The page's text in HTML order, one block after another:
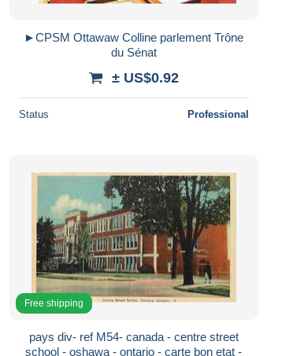
►CPSM Ottawaw Colline parlement Trône
du Sénat
± US$0.92
Status Professional
Free shipping
pays div- ref M54- canada - centre street
school - oshawa - ontario - carte bon etat -